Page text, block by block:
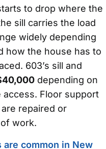
to drop where the
sill carries the load
widely depending
how the house has to
603’s sill and
depending on
Floor support
repaired or
work.
common in New